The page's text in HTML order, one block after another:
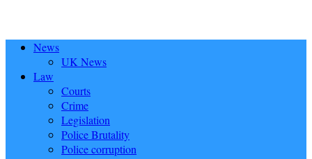
News
UK News
Law
Courts
Crime
Legislation
Police Brutality
Police corruption